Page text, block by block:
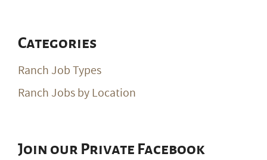
Categories
Ranch Job Types
Ranch Jobs by Location
Join our Private Facebook